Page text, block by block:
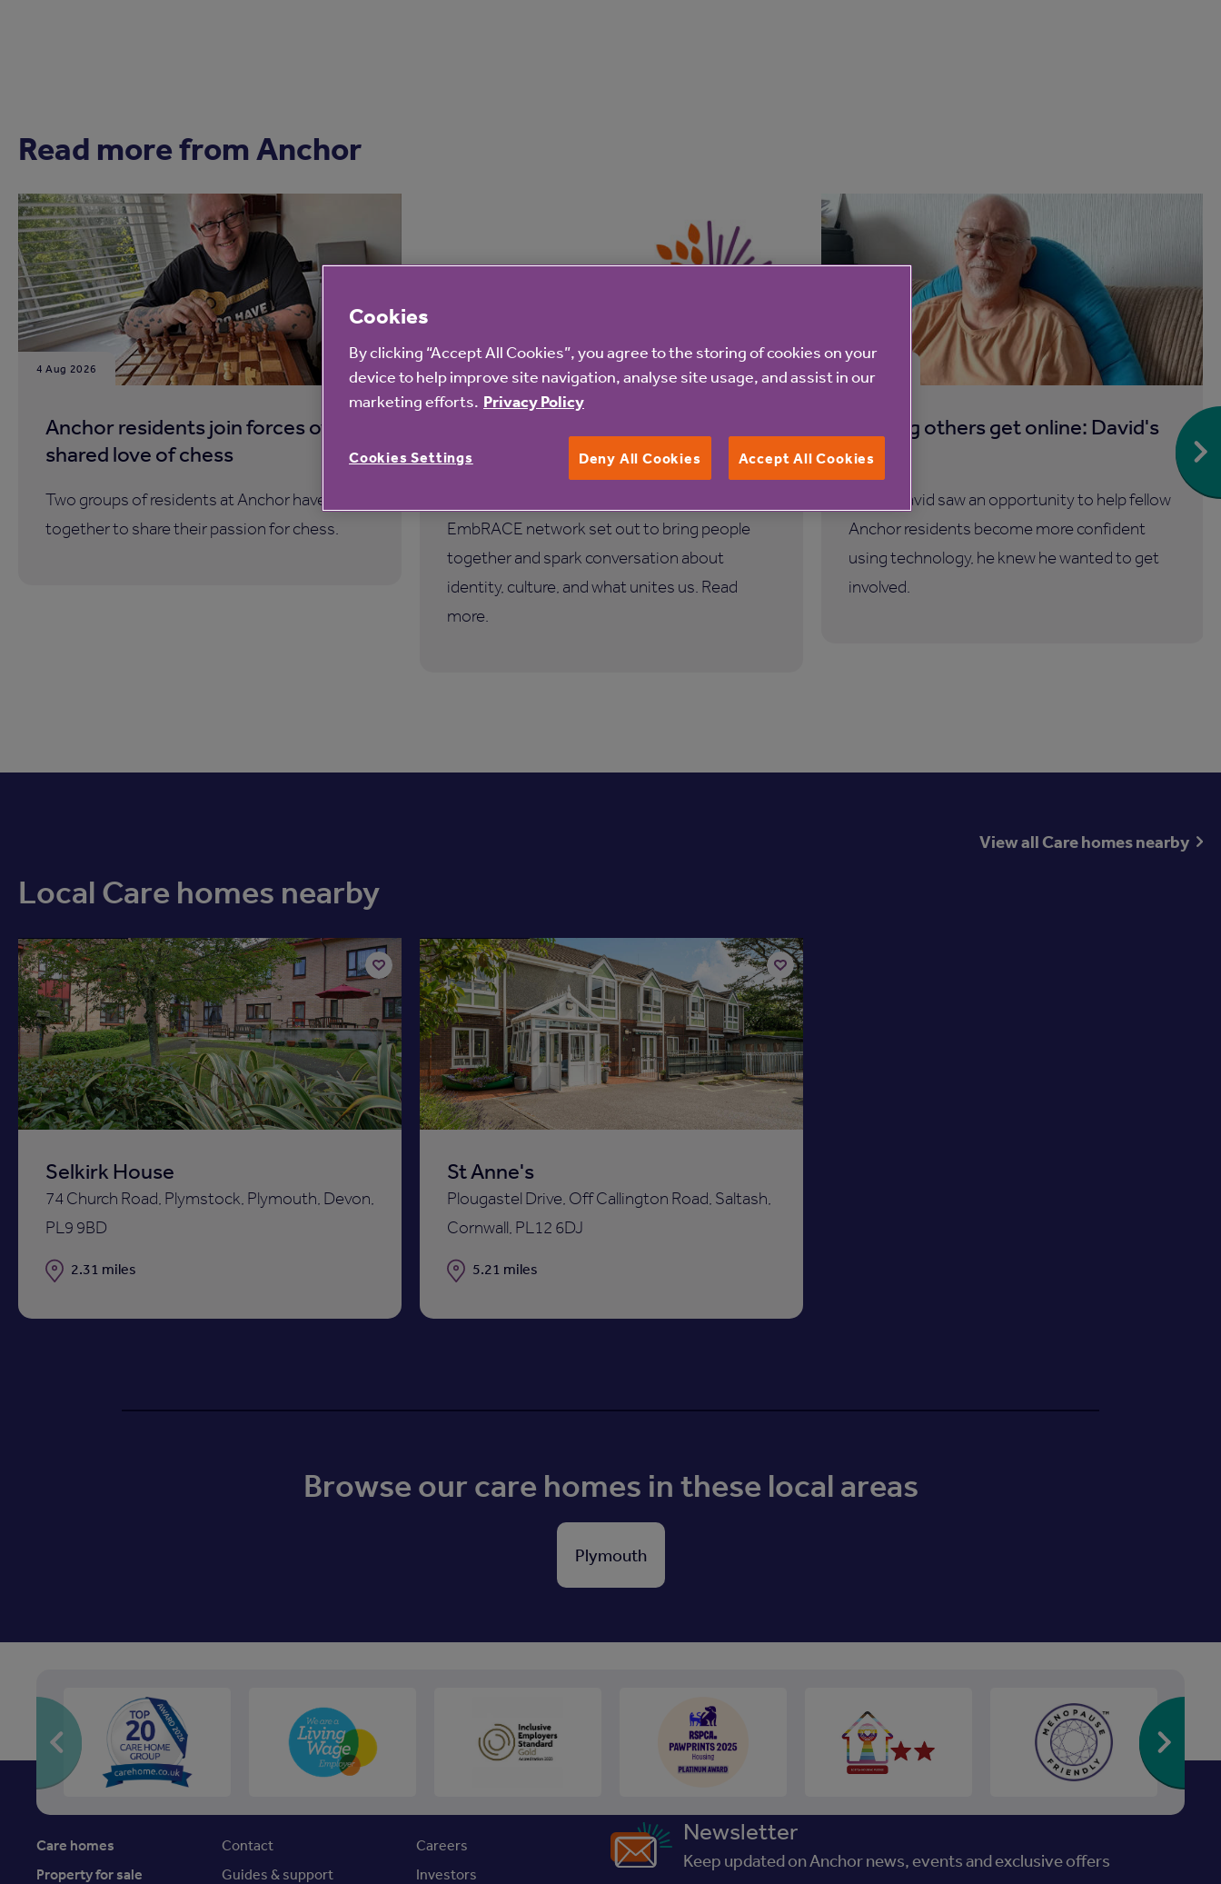
Read more from Anchor
4 Aug 2026
Anchor residents join forces over a
shared love of chess
Two groups of residents at Anchor have come
together to share their passion for chess.
31 Jul 2026
Month
EmbRACE network set out to bring people
together and spark conversation about
identity, culture, and what unites us. Read
more.
Helping others get online: David's
story
When David saw an opportunity to help fellow
Anchor residents become more confident
using technology, he knew he wanted to get
involved.
View all Care homes nearby
Local Care homes nearby
Selkirk House
74 Church Road, Plymstock, Plymouth, Devon,
PL9 9BD
Distance
2.31 miles
Add
to
shortlist
St Anne's
Plougastel Drive, Off Callington Road, Saltash,
Cornwall, PL12 6DJ
Distance
5.21 miles
Add
to
shortlist
Browse our care homes in these local areas
Plymouth
Care homes
Property for sale
Contact
Guides & support
Careers
Investors
Newsletter
Keep updated on Anchor news, events and exclusive offers
Cookies
By clicking “Accept All Cookies”, you agree to the storing of cookies on your
device to help improve site navigation, analyse site usage, and assist in our
marketing efforts. Privacy Policy
Deny All Cookies Accept All Cookies
Cookies Settings